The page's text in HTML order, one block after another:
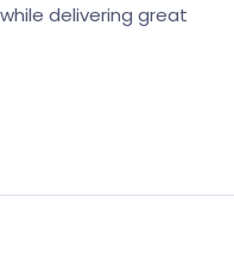
delivering great